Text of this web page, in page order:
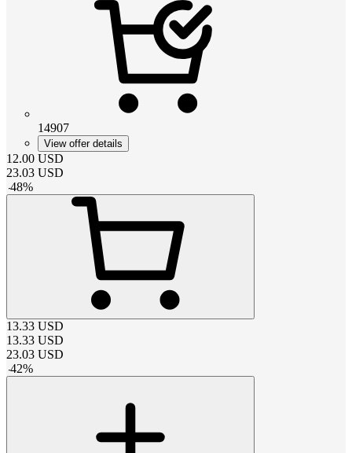
14907
View offer details
12.00 USD
23.03 USD
-48%
13.33 USD
13.33 USD
23.03 USD
-42%